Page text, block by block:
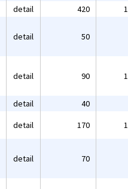
detail 420
detail 50
detail 90
detail 40
detail 170
detail 70